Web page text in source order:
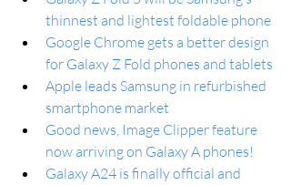
thinnest and lightest foldable phone
Google Chrome gets a better design
for Galaxy Z Fold phones and tablets
Apple leads Samsung in refurbished
smartphone market
Good news, Image Clipper feature
now arriving on Galaxy A phones!
Galaxy A24 is finally official and